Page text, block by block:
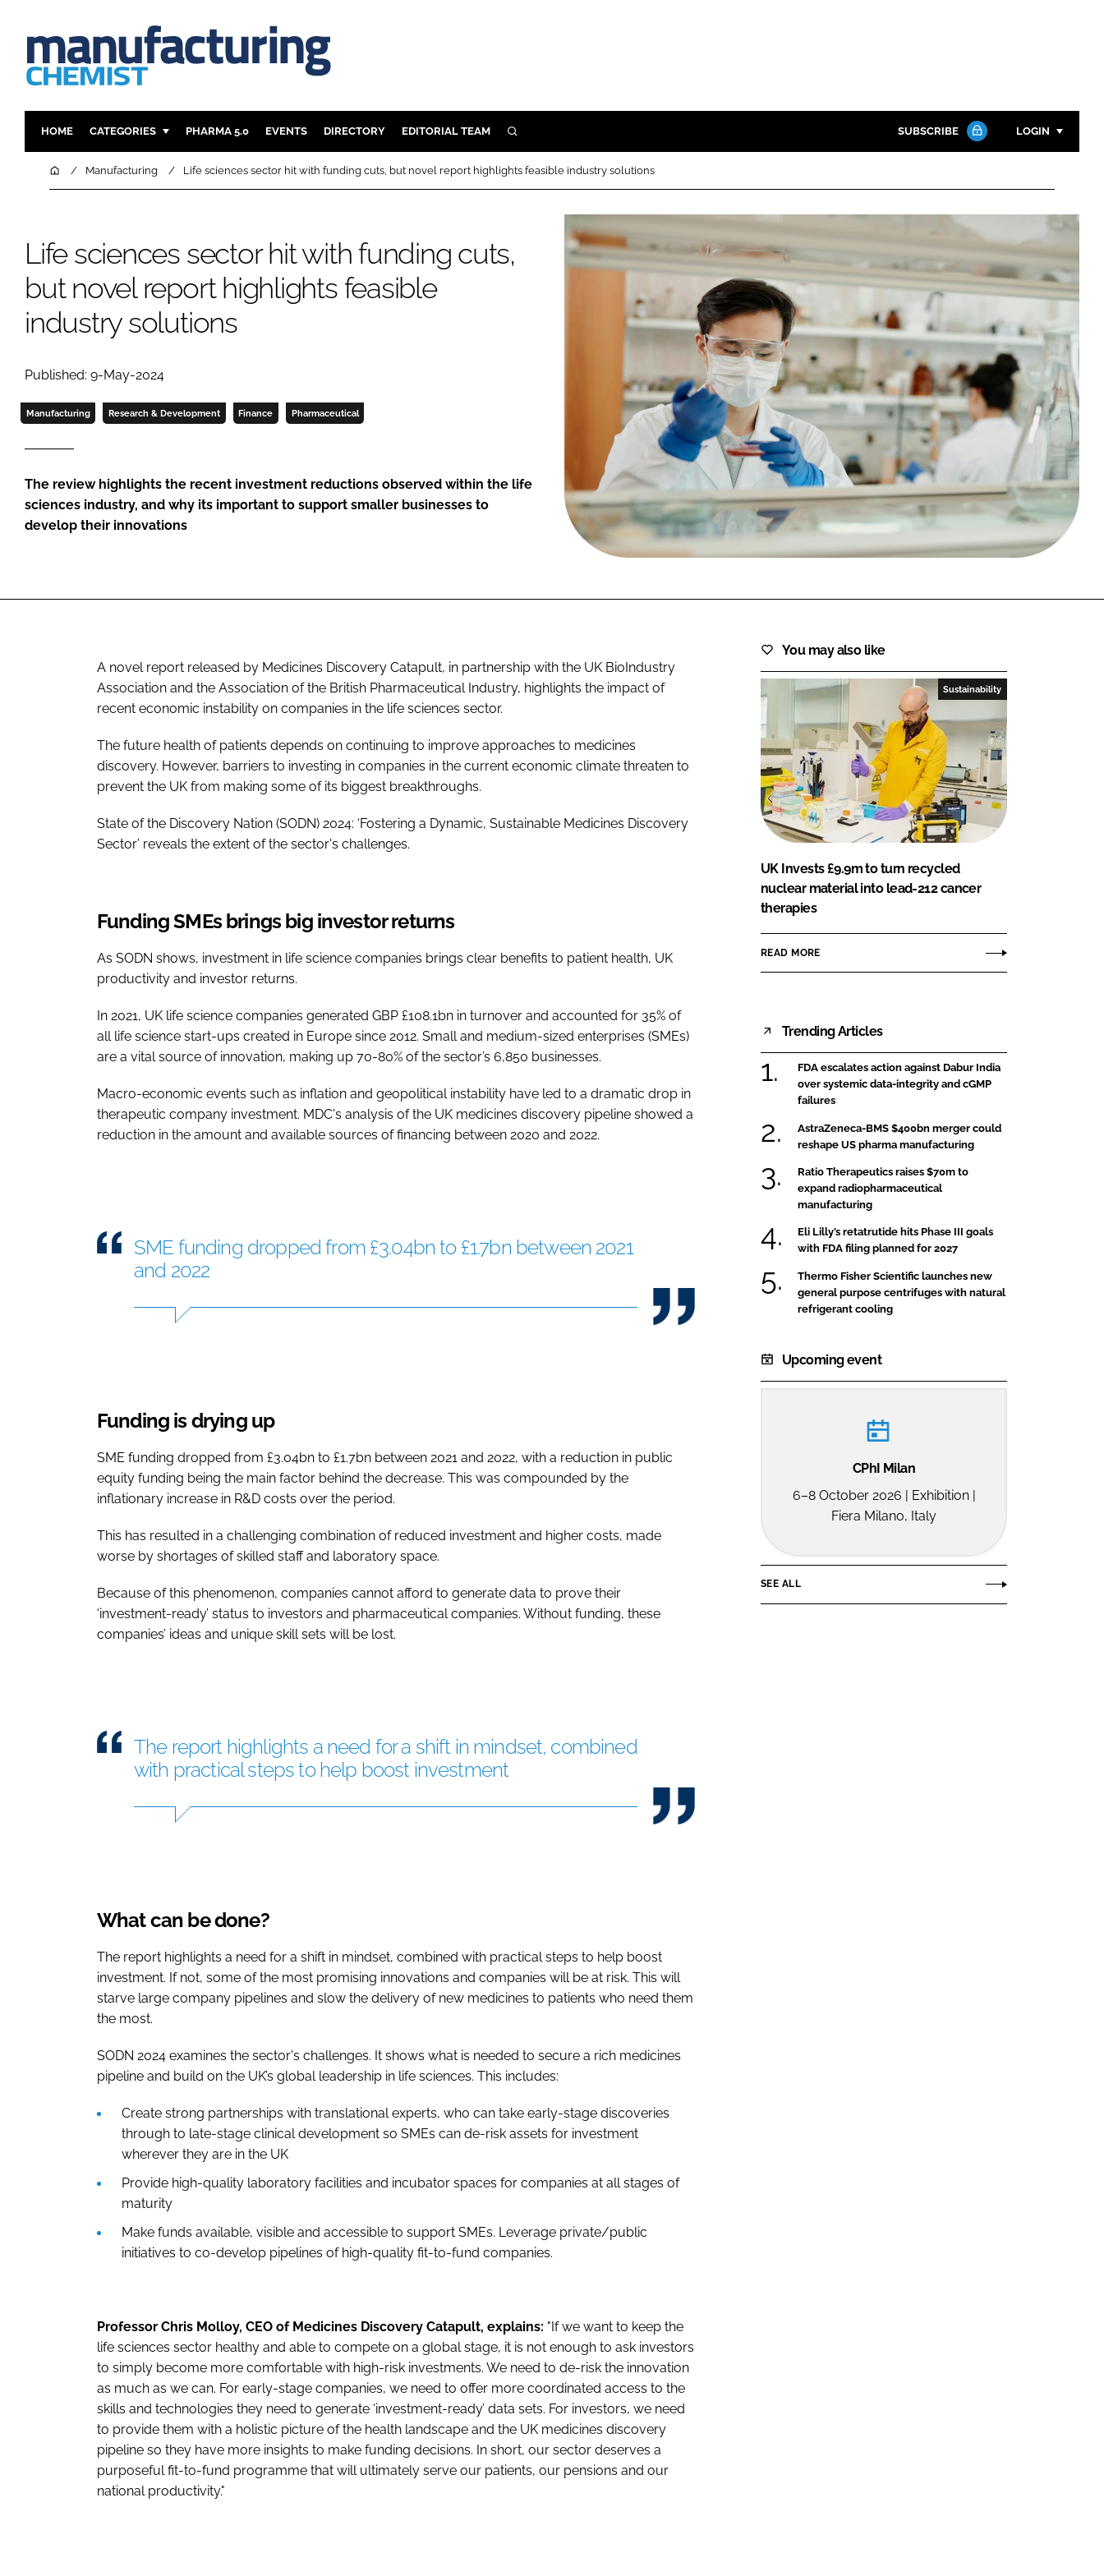
HOME CATEGORIES
INGREDIENTS
FINANCE
REGULATORY
SUSTAINABILITY
PHARMA 5.0 EVENTS DIRECTORY EDITORIAL TEAM SEARCH SUBSCRIBE LOGIN
Password
Password
Remember me
FORGOT PASSWORD?
Close login form
HomeManufacturing Life sciences sector hit with funding cuts, but novel report highlights feasible industry solutions
Life sciences sector hit with funding cuts,
but novel report highlights feasible
industry solutions
Published: 9-May-2024
Manufacturing Research & Development Finance Pharmaceutical
The review highlights the recent investment reductions observed within the life
sciences industry, and why its important to support smaller businesses to
develop their innovations
A novel report released by Medicines Discovery Catapult, in partnership with the UK BioIndustry
Association and the Association of the British Pharmaceutical Industry, highlights the impact of
recent economic instability on companies in the life sciences sector.
The future health of patients depends on continuing to improve approaches to medicines
discovery. However, barriers to investing in companies in the current economic climate threaten to
prevent the UK from making some of its biggest breakthroughs.
State of the Discovery Nation (SODN) 2024: ‘Fostering a Dynamic, Sustainable Medicines Discovery
Sector’ reveals the extent of the sector's challenges.
Funding SMEs brings big investor returns
As SODN shows, investment in life science companies brings clear benefits to patient health, UK
productivity and investor returns.
In 2021, UK life science companies generated GBP £108.1bn in turnover and accounted for 35% of
all life science start-ups created in Europe since 2012. Small and medium-sized enterprises (SMEs)
are a vital source of innovation, making up 70-80% of the sector’s 6,850 businesses.
Macro-economic events such as inflation and geopolitical instability have led to a dramatic drop in
therapeutic company investment. MDC's analysis of the UK medicines discovery pipeline showed a
reduction in the amount and available sources of financing between 2020 and 2022.
SME funding dropped from £3.04bn to £1.7bn between 2021
and 2022
Funding is drying up
SME funding dropped from £3.04bn to £1.7bn between 2021 and 2022, with a reduction in public
equity funding being the main factor behind the decrease. This was compounded by the
inflationary increase in R&D costs over the period.
This has resulted in a challenging combination of reduced investment and higher costs, made
worse by shortages of skilled staff and laboratory space.
Because of this phenomenon, companies cannot afford to generate data to prove their
‘investment-ready’ status to investors and pharmaceutical companies. Without funding, these
companies’ ideas and unique skill sets will be lost.
The report highlights a need for a shift in mindset, combined
with practical steps to help boost investment
What can be done?
The report highlights a need for a shift in mindset, combined with practical steps to help boost
investment. If not, some of the most promising innovations and companies will be at risk. This will
starve large company pipelines and slow the delivery of new medicines to patients who need them
the most.
SODN 2024 examines the sector's challenges. It shows what is needed to secure a rich medicines
pipeline and build on the UK’s global leadership in life sciences. This includes:
Create strong partnerships with translational experts, who can take early-stage discoveries
through to late-stage clinical development so SMEs can de-risk assets for investment
wherever they are in the UK
Provide high-quality laboratory facilities and incubator spaces for companies at all stages of
maturity
Make funds available, visible and accessible to support SMEs. Leverage private/public
initiatives to co-develop pipelines of high-quality fit-to-fund companies.
Professor Chris Molloy, CEO of Medicines Discovery Catapult, explains: "If we want to keep the
life sciences sector healthy and able to compete on a global stage, it is not enough to ask investors
to simply become more comfortable with high-risk investments. We need to de-risk the innovation
as much as we can. For early-stage companies, we need to offer more coordinated access to the
skills and technologies they need to generate ‘investment-ready’ data sets. For investors, we need
to provide them with a holistic picture of the health landscape and the UK medicines discovery
pipeline so they have more insights to make funding decisions. In short, our sector deserves a
purposeful fit-to-fund programme that will ultimately serve our patients, our pensions and our
national productivity."
You may also like
Sustainability
UK Invests £9.9m to turn recycled
nuclear material into lead-212 cancer
therapies
READ MORE
Trending Articles
FDA escalates action against Dabur India
over systemic data-integrity and cGMP
failures
AstraZeneca-BMS $400bn merger could
reshape US pharma manufacturing
Ratio Therapeutics raises $70m to
expand radiopharmaceutical
manufacturing
Eli Lilly’s retatrutide hits Phase III goals
with FDA filing planned for 2027
Thermo Fisher Scientific launches new
general purpose centrifuges with natural
refrigerant cooling
Upcoming event
CPhI Milan
6–8 October 2026 | Exhibition |
Fiera Milano, Italy
SEE ALL